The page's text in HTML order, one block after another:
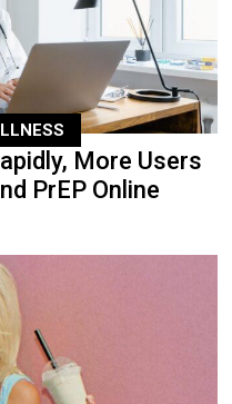
More Users
PrEP Online